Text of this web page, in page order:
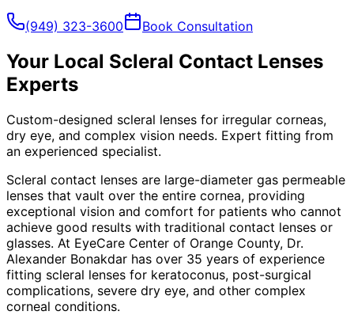
(949) 323-3600 Book Consultation
Your Local Scleral Contact Lenses
Experts
Custom-designed scleral lenses for irregular corneas,
dry eye, and complex vision needs. Expert fitting from
an experienced specialist.
Scleral contact lenses are large-diameter gas permeable
lenses that vault over the entire cornea, providing
exceptional vision and comfort for patients who cannot
achieve good results with traditional contact lenses or
glasses. At EyeCare Center of Orange County, Dr.
Alexander Bonakdar has over 35 years of experience
fitting scleral lenses for keratoconus, post-surgical
complications, severe dry eye, and other complex
corneal conditions.